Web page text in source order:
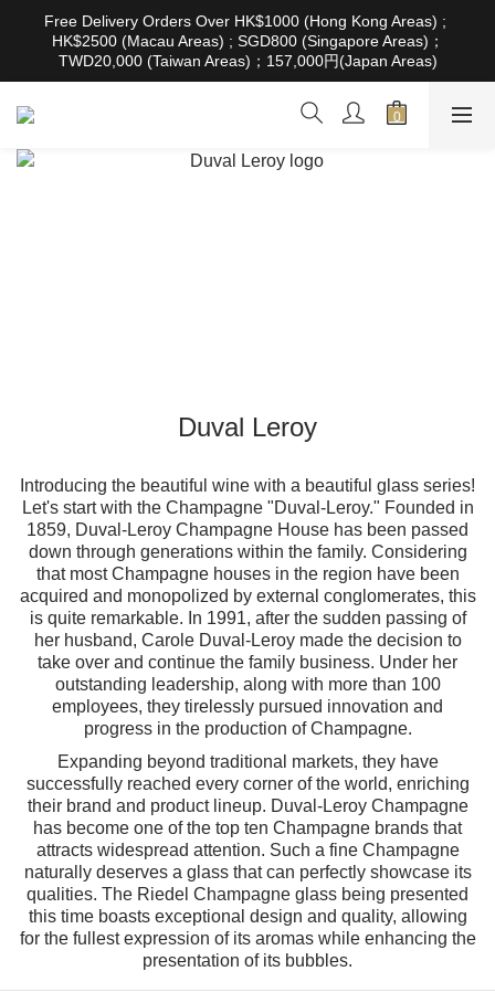
根據香港法律，不得在業務過程中，向未成年人售賣或供應令人醺
醉的酒類。Under the law of Hong Kong, intoxicating liquor must
not be sold or supplied to a minor in the course of business
Free Delivery Orders Over HK$1000 (Hong Kong Areas) ;
HK$2500 (Macau Areas) ; SGD800 (Singapore Areas)；
TWD20,000 (Taiwan Areas)；157,000円(Japan Areas)
根據香港法律，不得在業務過程中，向未成年人售賣或供應令人醺
醉的酒類。Under the law of Hong Kong, intoxicating liquor must
Duval Leroy
Introducing the beautiful wine with a beautiful glass series!
Let's start with the Champagne "Duval-Leroy." Founded in
1859, Duval-Leroy Champagne House has been passed
down through generations within the family. Considering
that most Champagne houses in the region have been
acquired and monopolized by external conglomerates, this
is quite remarkable. In 1991, after the sudden passing of
her husband, Carole Duval-Leroy made the decision to
take over and continue the family business. Under her
outstanding leadership, along with more than 100
employees, they tirelessly pursued innovation and
progress in the production of Champagne.
Expanding beyond traditional markets, they have
successfully reached every corner of the world, enriching
their brand and product lineup. Duval-Leroy Champagne
has become one of the top ten Champagne brands that
attracts widespread attention. Such a fine Champagne
naturally deserves a glass that can perfectly showcase its
qualities. The Riedel Champagne glass being presented
this time boasts exceptional design and quality, allowing
for the fullest expression of its aromas while enhancing the
presentation of its bubbles.